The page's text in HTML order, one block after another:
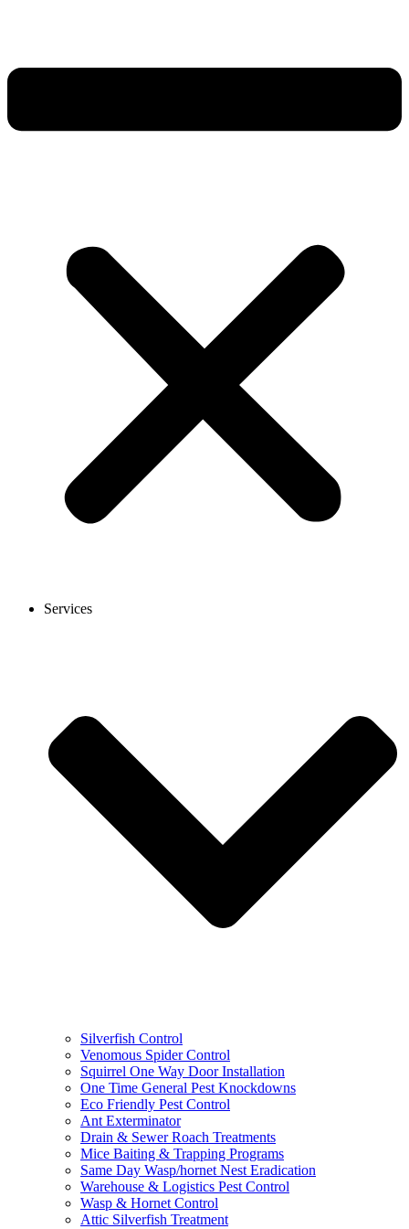
Services
Silverfish Control
Venomous Spider Control
Squirrel One Way Door Installation
One Time General Pest Knockdowns
Eco Friendly Pest Control
Ant Exterminator
Drain & Sewer Roach Treatments
Mice Baiting & Trapping Programs
Same Day Wasp/hornet Nest Eradication
Warehouse & Logistics Pest Control
Wasp & Hornet Control
Attic Silverfish Treatment